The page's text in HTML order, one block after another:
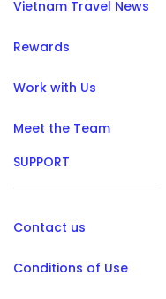
Vietnam Travel News
Rewards
Work with Us
Meet the Team
SUPPORT
Contact us
Conditions of Use